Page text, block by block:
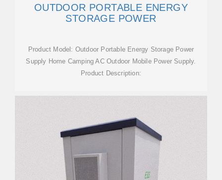
OUTDOOR PORTABLE ENERGY
STORAGE POWER
Product Model: Outdoor Portable Energy Storage Power
Supply Home Camping AC Outdoor Mobile Power Supply.
Product Description: